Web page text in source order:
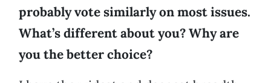
probably vote similarly on most issues.
What’s different about you? Why are
you the better choice?